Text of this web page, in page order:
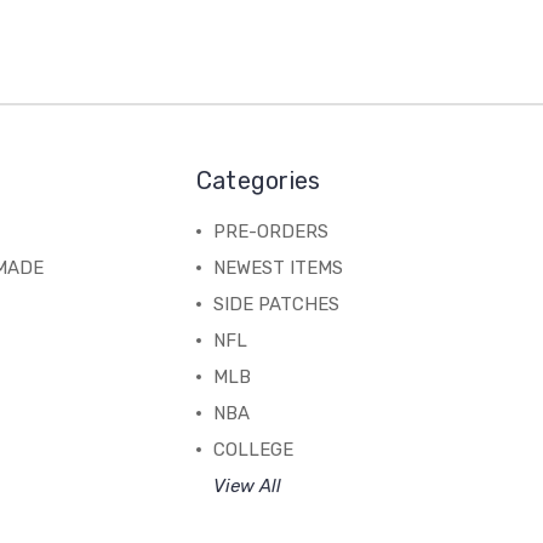
Categories
PRE-ORDERS
NEWEST ITEMS
SIDE PATCHES
NFL
MLB
NBA
COLLEGE
View All